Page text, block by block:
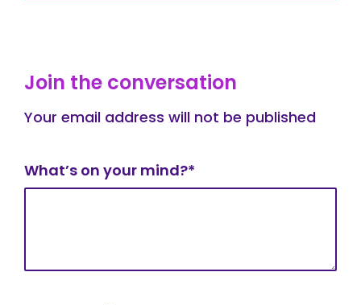
Join the conversation
Your email address will not be published
What’s on your mind?*